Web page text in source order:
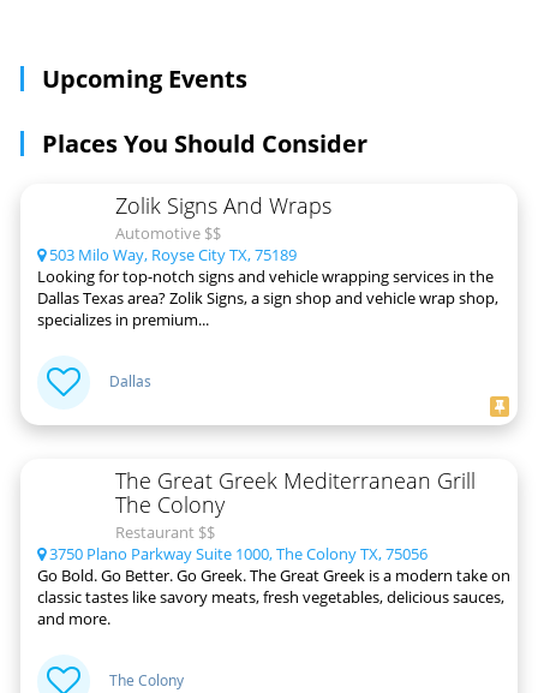
Upcoming Events
Places You Should Consider
Zolik Signs And Wraps
Automotive $$
503 Milo Way, Royse City TX, 75189
Looking for top-notch signs and vehicle wrapping services in the
Dallas Texas area? Zolik Signs, a sign shop and vehicle wrap shop,
specializes in premium...
Dallas
The Great Greek Mediterranean Grill
The Colony
Restaurant $$
3750 Plano Parkway Suite 1000, The Colony TX, 75056
Go Bold. Go Better. Go Greek. The Great Greek is a modern take on
classic tastes like savory meats, fresh vegetables, delicious sauces,
and more.
The Colony